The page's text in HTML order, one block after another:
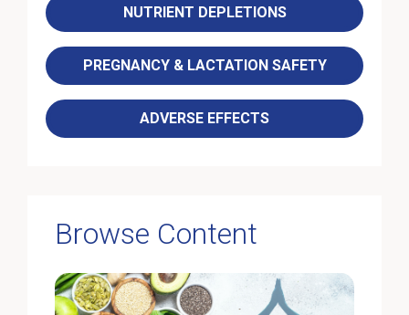
NUTRIENT DEPLETIONS
PREGNANCY & LACTATION SAFETY
ADVERSE EFFECTS
Browse Content